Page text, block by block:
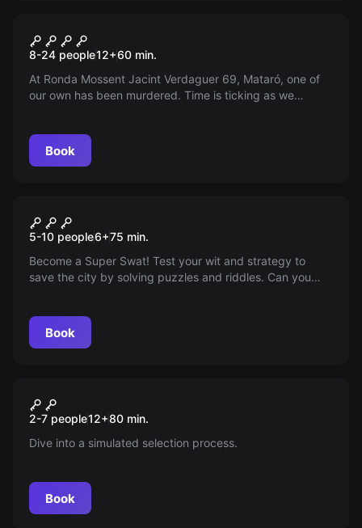
New
CRISYS
8-24 people12+60 min.
At Ronda Mossent Jacint Verdaguer 69, Mataró, one of
our own has been murdered. Time is ticking as we
in this mystery-filled and challenging escape room
experience.
Book
New
Super SWATS
5-10 people6+75 min.
Become a Super Swat! Test your wit and strategy to
save the city by solving puzzles and riddles. Can you
Book
The Interview
2-7 people12+80 min.
Dive into a simulated selection process.
Book